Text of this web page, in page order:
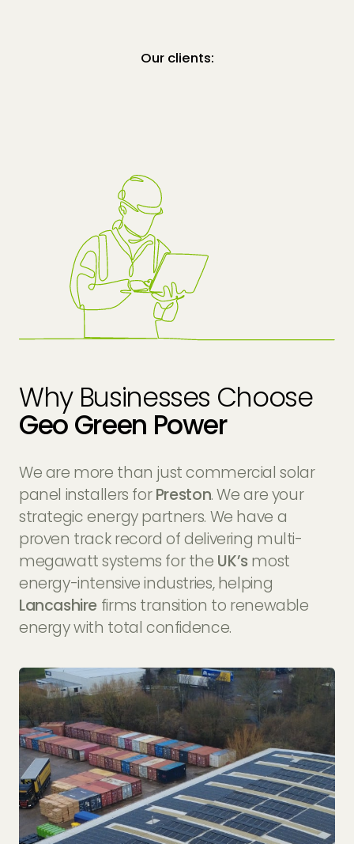
Our clients:
Why Businesses Choose
Geo Green Power
We are more than just commercial solar
panel installers forPreston. We are your
strategic energy partners. We have a
proven track record of delivering multi-
megawatt systems for the UK’s most
energy-intensive industries, helping
Lancashire firms transition to renewable
energy with total confidence.